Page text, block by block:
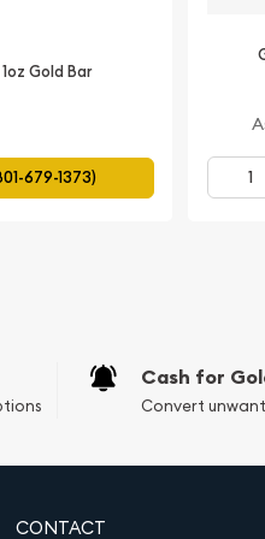
Gold Bar
679-1373)
Cash for
Convert
CONTACT